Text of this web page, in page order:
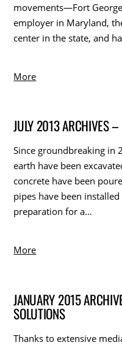
movements—Fort
employer in Maryland,
center in the state, and
More
JULY 2013 ARCHIVES –
Since groundbreaking in
earth have been
concrete have been
pipes have been
preparation for a…
More
JANUARY 2015
SOLUTIONS
Thanks to extensive